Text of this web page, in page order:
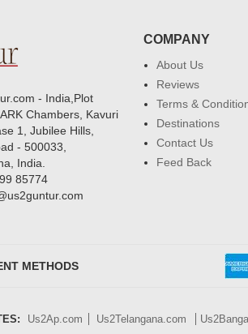
- India,Plot
Chambers, Kavuri
1, Jubilee Hills,
- 500033,
India.
85774
COMPANY
About Us
Reviews
Terms &
Destinations
Contact Us
Feed Back
METHODS
Us2Ap.com Us2Telangana.com